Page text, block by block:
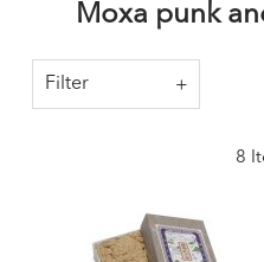
Moxa punk
8
Filter